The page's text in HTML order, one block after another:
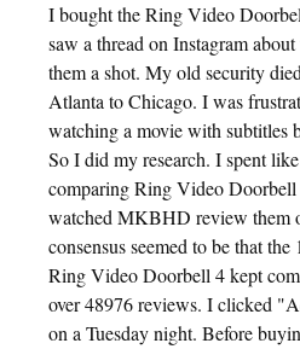
I bought the Ring Video
saw a thread on Instagram
them a shot. My old security
Atlanta to Chicago. I was
watching a movie with subtitles
So I did my research. I spent
comparing Ring Video
watched MKBHD review them
consensus seemed to be that
Ring Video Doorbell 4 kept
over 48976 reviews. I clicked
on a Tuesday night. Before